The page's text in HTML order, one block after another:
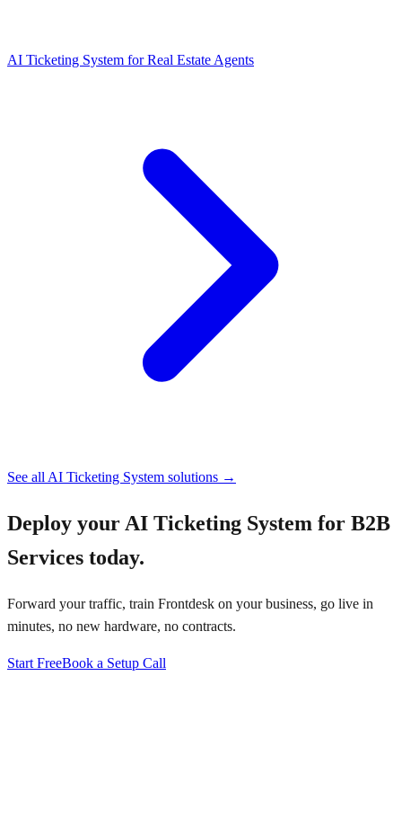
AI Ticketing System for Real Estate Agents
See all AI Ticketing System solutions →
Deploy your AI Ticketing System for B2B
Services today.
Forward your traffic, train Frontdesk on your business, go live in
minutes, no new hardware, no contracts.
Start FreeBook a Setup Call